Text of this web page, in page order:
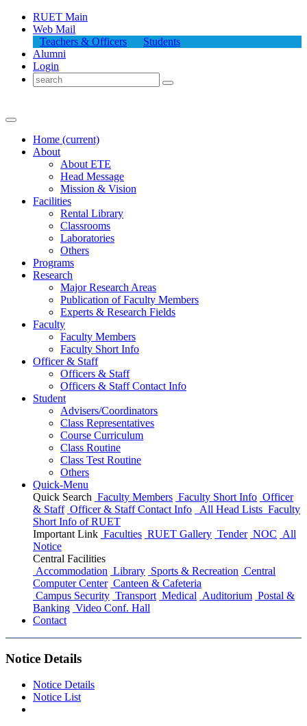
RUET Main
Web Mail
Teachers & Officers
Students
Alumni
Login
Home (current)
About
About ETE
Head Message
Mission & Vision
Facilities
Rental Library
Classrooms
Laboratories
Others
Programs
Research
Major Research Areas
Publication ofFaculty Members
Experts & Research Fields
Faculty
Faculty Members
Faculty Short Info
Officer & Staff
Officers & Staff
Officers & Staff Contact Info
Student
Advisers/Coordinators
Class Representatives
Course Curriculum
Class Routine
Class Test Routine
Others
Quick-Menu
Quick Search Faculty Members Faculty Short Info Officer
& Staff Officer & Staff Contact Info All Head Lists Faculty
Short Info ofRUET
Important Link Faculties RUET Gallery Tender NOC All
Notice
Central Facilities
Accommodation Library Sports & Recreation Central
Computer Center Canteen & Cafeteria
Campus Security Transport Medical Auditorium Postal &
Banking Video Conf. Hall
Contact
Notice Details
Notice Details
Notice List